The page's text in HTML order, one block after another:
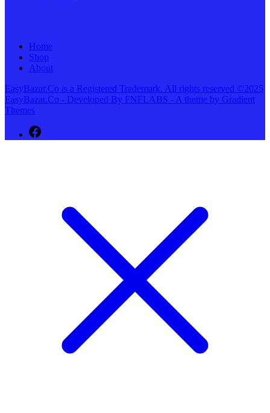
Home
Shop
About
EasyBazar.Co is a Registered Trademark. All rights reserved ©2025
EasyBazar.Co - Developed By FNFLABS - A theme by Gradient
Themes